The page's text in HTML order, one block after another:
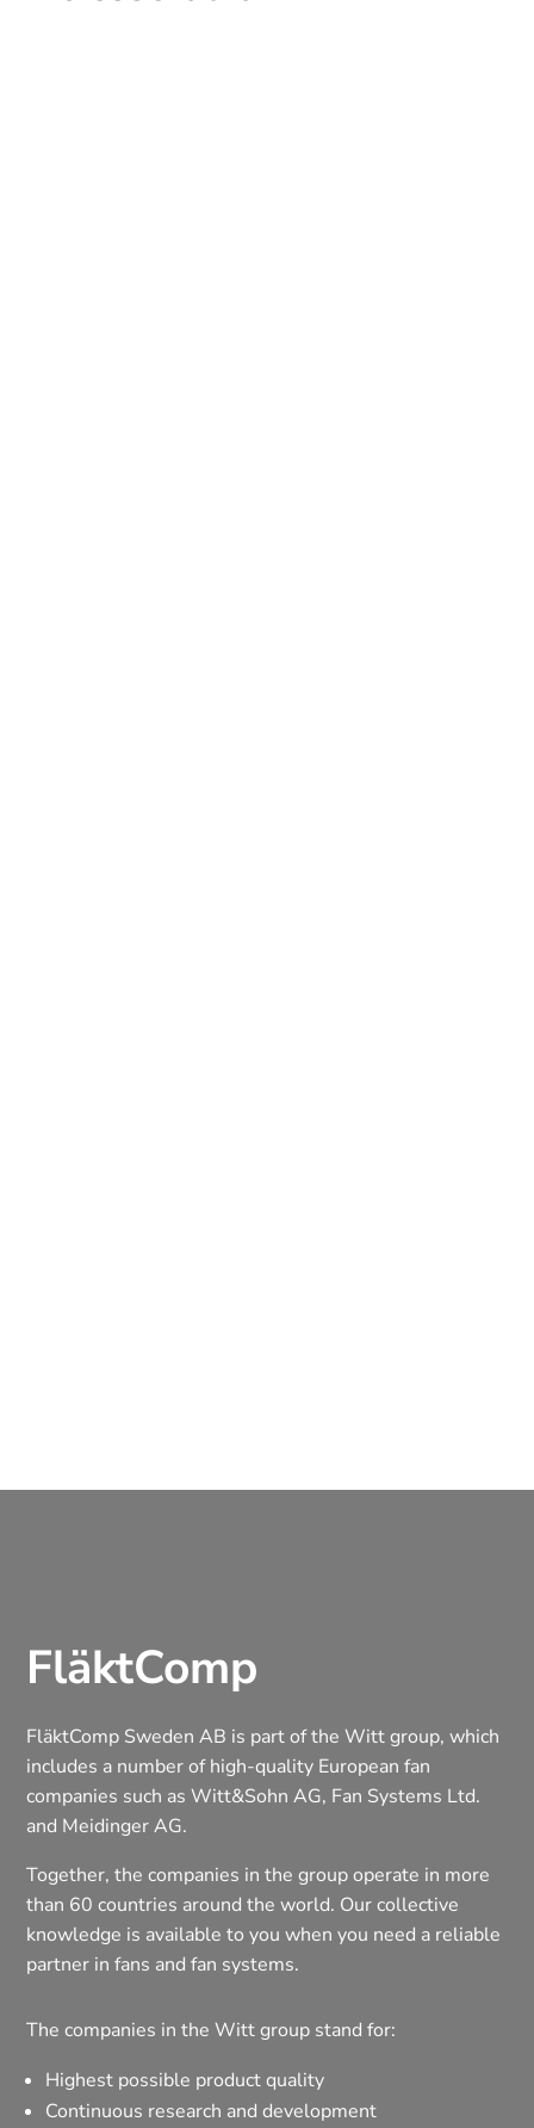
FläktComp
FläktComp Sweden AB is part of the Witt group, which
includes a number of high-quality European fan
companies such as Witt&Sohn AG, Fan Systems Ltd.
and Meidinger AG.
Together, the companies in the group operate in more
than 60 countries around the world. Our collective
knowledge is available to you when you need a reliable
partner in fans and fan systems.
The companies in the Witt group stand for:
Highest possible product quality
Continuous research and development